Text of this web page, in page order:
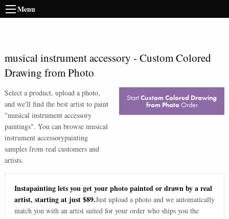
Menu
musical instrument accessory - Custom Colored
Drawing from Photo
Select a product, upload a photo,
and we'll find the best artist to paint
"musical instrument accessory
paintings". You can browse musical
instrument accessorypainting
samples from real customers and
artists.
StartCustom Colored Drawing
from PhotoOrder
Instapainting lets you get your photo painted or drawn by a real
artist, starting at just $89.Just upload a photo and we automatically
match you with an artist suited for your order who ships you the